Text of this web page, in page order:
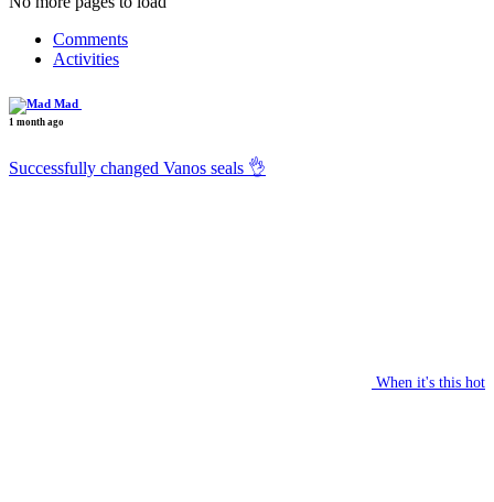
Comments
Activities
Mad
1 month ago
Successfully changed Vanos seals 👌
When it's this hot